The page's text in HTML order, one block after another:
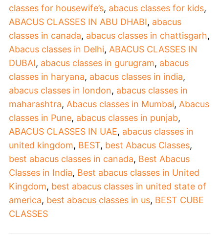
classes for housewife’s, abacus classes for kids,
ABACUS CLASSES IN ABU DHABI, abacus
classes in canada, abacus classes in chattisgarh,
Abacus classes in Delhi, ABACUS CLASSES IN
DUBAI, abacus classes in gurugram, abacus
classes in haryana, abacus classes in india,
abacus classes in london, abacus classes in
maharashtra, Abacus classes in Mumbai, Abacus
classes in Pune, abacus classes in punjab,
ABACUS CLASSES IN UAE, abacus classes in
united kingdom, BEST, best Abacus Classes,
best abacus classes in canada, Best Abacus
Classes in India, Best abacus classes in United
Kingdom, best abacus classes in united state of
america, best abacus classes in us, BEST CUBE
CLASSES